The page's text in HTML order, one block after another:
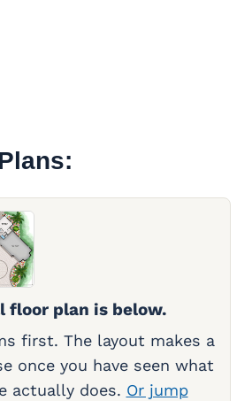
floor plan is below.
first. The layout makes a
once you have seen what
actually does. Or jump